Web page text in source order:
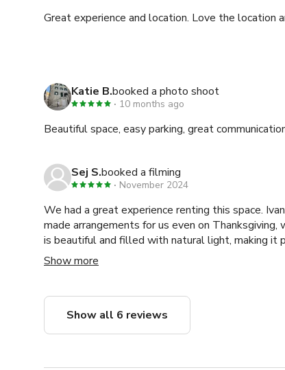
Great experience and location. Love the location
Katie B.booked a photo shoot
10 months ago
Beautiful space, easy parking, great
Sej S.booked a filming
November 2024
We had a great experience renting this space.
made arrangements for us even on Thanksgiving,
is beautiful and filled with natural light, making it
amazing in our photos. I highly recommend this
in mind, since it’s located downtown, there can be
quality equipment. Overall, it’s an excellent space.
accommodating.
Show more
Show all 6 reviews